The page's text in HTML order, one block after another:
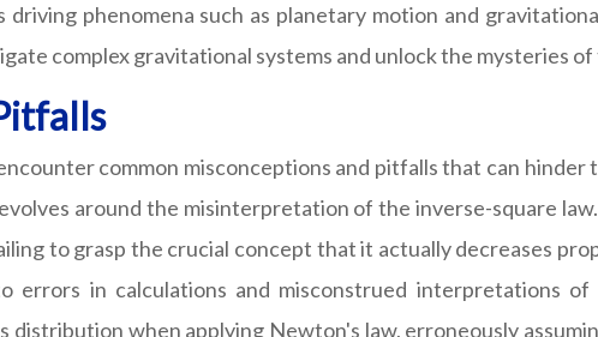
phenomena such as planetary motion and
complex gravitational systems and unlock the mysteries of
common misconceptions and pitfalls that can
around the misinterpretation of the inverse-square
to grasp the crucial concept that it actually decreases
errors in calculations and misconstrued interpretations of
when applying Newton's law, erroneously